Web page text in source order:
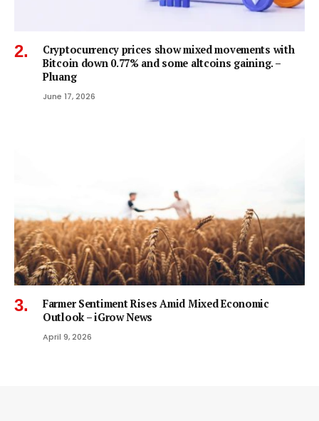
Cryptocurrency prices show mixed movements with
Bitcoin down 0.77% and some altcoins gaining. –
Pluang
June 17, 2026
Farmer Sentiment Rises Amid Mixed Economic
Outlook – iGrow News
April 9, 2026